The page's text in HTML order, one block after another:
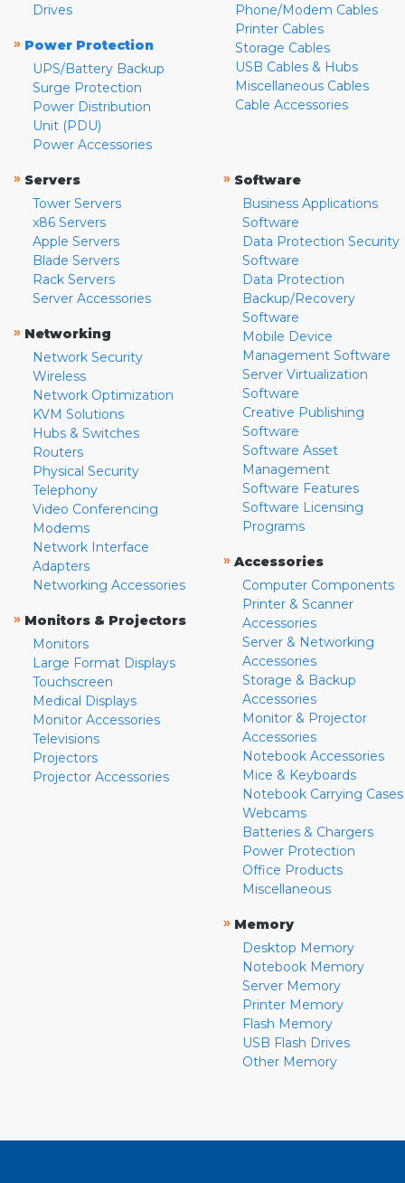
Drives
» Power Protection
UPS/Battery Backup
Surge Protection
Power Distribution
Unit (PDU)
Power Accessories
Phone/Modem Cables
Printer Cables
Storage Cables
USB Cables & Hubs
Miscellaneous Cables
Cable Accessories
» Servers
Tower Servers
x86 Servers
Apple Servers
Blade Servers
Rack Servers
Server Accessories
» Networking
Network Security
Wireless
Network Optimization
KVM Solutions
Hubs & Switches
Routers
Physical Security
Telephony
Video Conferencing
Modems
Network Interface
Adapters
Networking Accessories
» Monitors & Projectors
Monitors
Large Format Displays
Touchscreen
Medical Displays
Monitor Accessories
Televisions
Projectors
Projector Accessories
» Software
Business Applications
Software
Data Protection Security
Software
Data Protection
Backup/Recovery
Software
Mobile Device
Management Software
Server Virtualization
Software
Creative Publishing
Software
Software Asset
Management
Software Features
Software Licensing
Programs
» Accessories
Computer Components
Printer & Scanner
Accessories
Server & Networking
Accessories
Storage & Backup
Accessories
Monitor & Projector
Accessories
Notebook Accessories
Mice & Keyboards
Notebook Carrying Cases
Webcams
Batteries & Chargers
Power Protection
Office Products
Miscellaneous
» Memory
Desktop Memory
Notebook Memory
Server Memory
Printer Memory
Flash Memory
USB Flash Drives
Other Memory